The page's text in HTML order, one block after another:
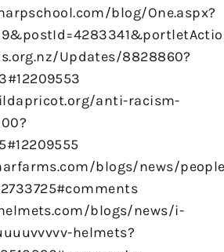
blog/One.aspx?
Updates/8828860?
anti-racism-
blogs/news/
blogs/news/i-
helmets?